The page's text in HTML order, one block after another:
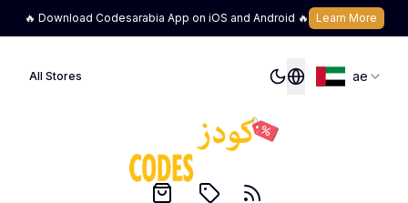
🔥 Download Codesarabia App on iOS and Android 🔥 Learn More
All Stores ae